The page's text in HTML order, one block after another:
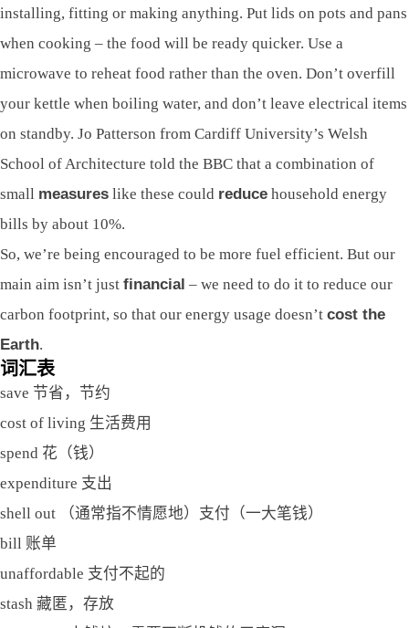
installing, fitting or making anything. Put lids on pots and pans
when cooking – the food will be ready quicker. Use a
microwave to reheat food rather than the oven. Don’t overfill
your kettle when boiling water, and don’t leave electrical items
on standby. Jo Patterson from Cardiff University’s Welsh
School of Architecture told the BBC that a combination of
small measures like these could reduce household energy
bills by about 10%.
So, we’re being encouraged to be more fuel efficient. But our
main aim isn’t just financial – we need to do it to reduce our
carbon footprint, so that our energy usage doesn’t cost the
Earth.
词汇表
save 节省，节约
cost of living 生活费用
spend 花（钱）
expenditure 支出
shell out （通常指不情愿地）支付（一大笔钱）
bill 账单
unaffordable 支付不起的
stash 藏匿，存放